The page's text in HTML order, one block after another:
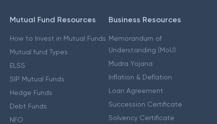
Mutual Fund Resources
How to Invest in Mutual Funds
Mutual fund Types
ELSS
SIP Mutual Funds
Hedge Funds
Debt Funds
NFO
Business Resources
Memorandum of
Understanding (MoU)
Mudra Yojana
Inflation & Deflation
Loan Agreement
Succession Certificate
Solvency Certificate